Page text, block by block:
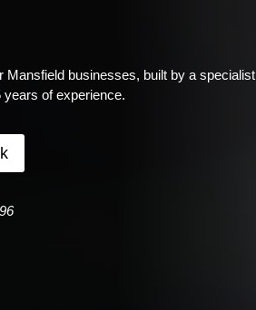
businesses, built by a specialist
of experience.